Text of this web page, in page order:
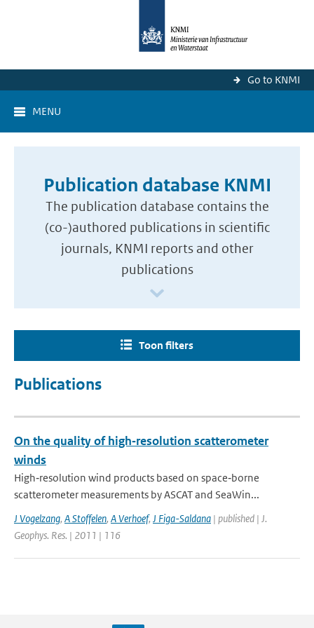
Go to KNMI
MENU
Publication database KNMI
The publication database contains the
(co-)authored publications in scientific
journals, KNMI reports and other
publications
Toon filters
Publications
On the quality of high‐resolution scatterometer
winds
High‐resolution wind products based on space‐borne
scatterometer measurements by ASCAT and SeaWin...
J Vogelzang, A Stoffelen, A Verhoef, J Figa-Saldana | published | J.
Geophys. Res. | 2011 | 116